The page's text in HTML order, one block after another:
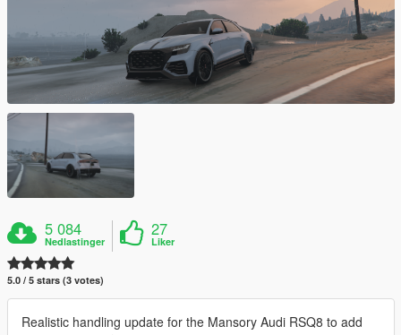
5 084
Nedlastinger
27
Liker
5.0 / 5 stars (3 votes)
Realistic handling update for the Mansory Audi RSQ8 to add